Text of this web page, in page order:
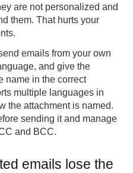
are not personalized and
them. That hurts your
emails from your own
and give the
name in the correct
multiple languages in
the attachment is named.
sending it and manage
and BCC.
emails lose the